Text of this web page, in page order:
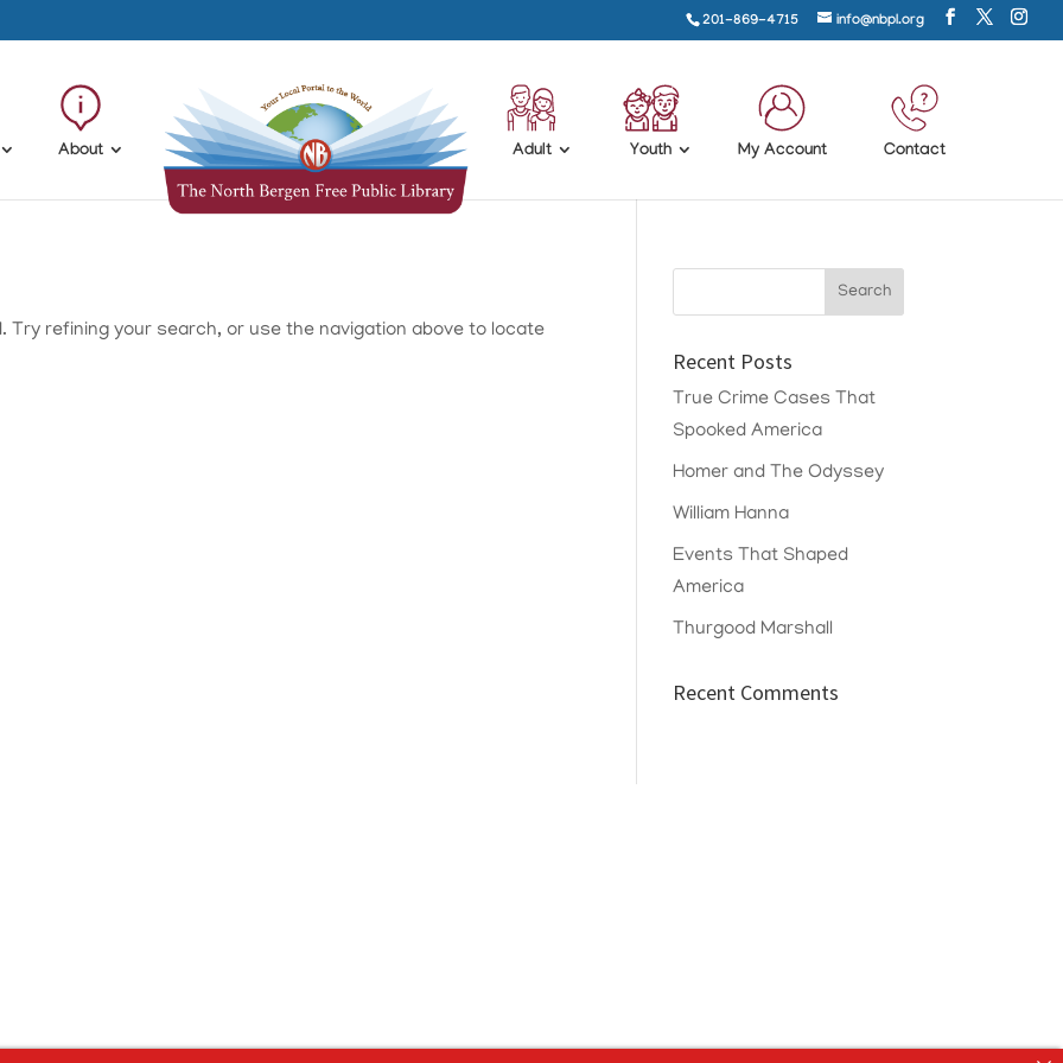
201-869-4715 info@nbpl.org
About Adult Youth My Account Contact
Try refining your search, or use the navigation above to locate
Recent Posts
True Crime Cases That
Spooked America
Homer and The Odyssey
William Hanna
Events That Shaped
America
Thurgood Marshall
Recent Comments